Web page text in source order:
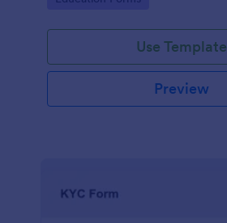
Use Template
Preview